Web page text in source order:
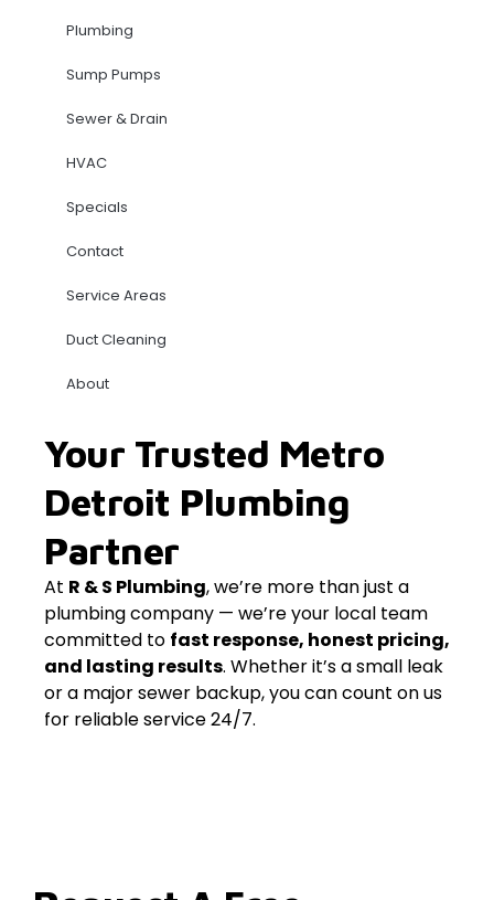
Plumbing
Sump Pumps
Sewer & Drain
HVAC
Specials
Contact
Service Areas
Duct Cleaning
About
Your Trusted Metro
Detroit Plumbing
Partner
At R & S Plumbing, we’re more than just a
plumbing company — we’re your local team
committed to fast response, honest pricing,
and lasting results. Whether it’s a small leak
or a major sewer backup, you can count on us
for reliable service 24/7.